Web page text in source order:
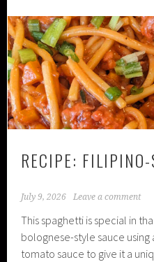
RECIPE:
July 9, 2026 Leave a comment
This spaghetti is special in
bolognese-style sauce
tomato sauce to give it a